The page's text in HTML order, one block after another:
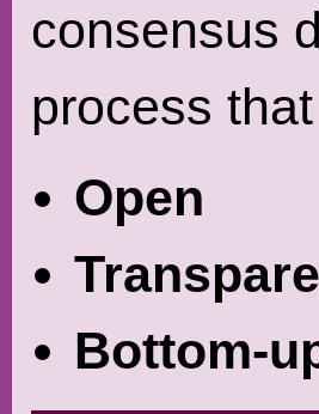
consensus
process
Open
Bottom-